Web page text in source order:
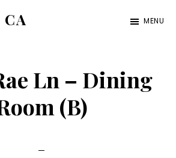
MENU
Ln – Dining
(B)